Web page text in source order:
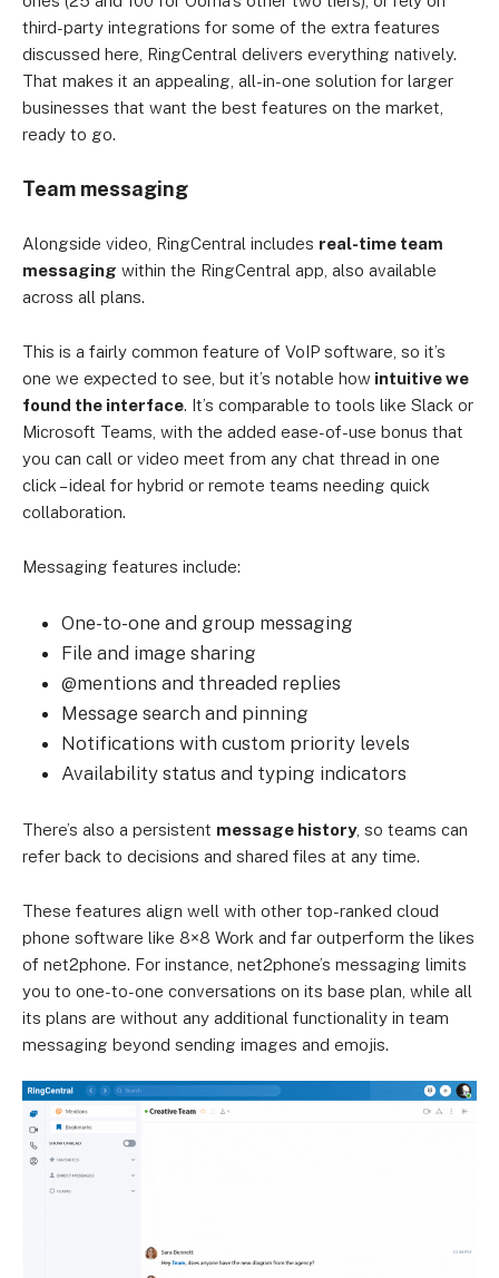
third-party integrations for some of the extra features
discussed here, RingCentral delivers everything natively.
That makes it an appealing, all-in-one solution for larger
businesses that want the best features on the market,
ready to go.
Team messaging
Alongside video, RingCentral includes real-time team
messaging within the RingCentral app, also available
across all plans.
This is a fairly common feature of VoIP software, so it’s
one we expected to see, but it’s notable how intuitive we
found the interface. It’s comparable to tools like Slack or
Microsoft Teams, with the added ease-of-use bonus that
you can call or video meet from any chat thread in one
click – ideal for hybrid or remote teams needing quick
collaboration.
Messaging features include:
One-to-one and group messaging
File and image sharing
@mentions and threaded replies
Message search and pinning
Notifications with custom priority levels
Availability status and typing indicators
There’s also a persistent message history, so teams can
refer back to decisions and shared files at any time.
These features align well with other top-ranked cloud
phone software like 8×8 Work and far outperform the likes
of net2phone. For instance, net2phone’s messaging limits
you to one-to-one conversations on its base plan, while all
its plans are without any additional functionality in team
messaging beyond sending images and emojis.